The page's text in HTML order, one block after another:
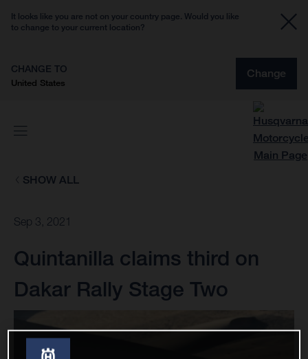
It looks like you are not on your country page. Would you like
to change to your current location?
CHANGE TO
United States
Change
SHOW ALL
Sep 3, 2021
Quintanilla claims third on
Dakar Rally Stage Two